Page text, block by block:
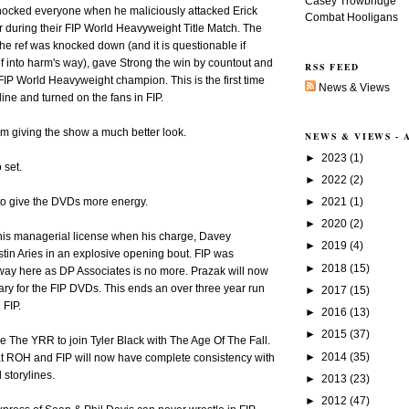
everyone when he maliciously attacked Erick
during their FIP World Heavyweight Title Match. The
ref was knocked down (and it is questionable if
into harm's way), gave Strong the win by countout and
World Heavyweight champion. This is the first time
and turned on the fans in FIP.
giving the show a much better look.
set.
give the DVDs more energy.
managerial license when his charge, Davey
Aries in an explosive opening bout. FIP was
here as DP Associates is no more. Prazak will now
for the FIP DVDs. This ends an over three year run
The YRR to join Tyler Black with The Age Of The Fall.
ROH and FIP will now have complete consistency with
storylines.
Combat Hooligans
RSS FEED
News & Views
NEWS & VIEWS -
► 2023 (1)
► 2022 (2)
► 2021 (1)
► 2020 (2)
► 2019 (4)
► 2018 (15)
► 2017 (15)
► 2016 (13)
► 2015 (37)
► 2014 (35)
► 2013 (23)
► 2012 (47)